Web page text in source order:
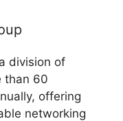
division of
than 60
offering
networking